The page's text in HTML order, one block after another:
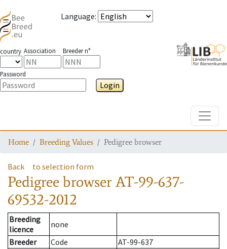
Language:
country Association Breeder n°
Password
Login
Home Breeding Values Pedigree browser
Back to selection form
Pedigree browserAT-99-637-
69532-2012
Breeding
licence
none
Breeder
Code
AT-99-637